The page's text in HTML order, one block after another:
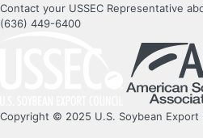
Contact your USSEC Representative
(636) 449-6400
Copyright © 2025 U.S. Soybean Export